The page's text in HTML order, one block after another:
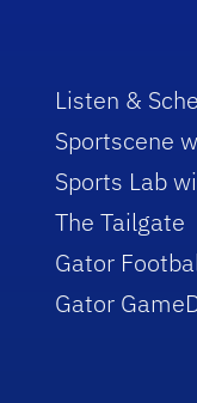
Listen &
Sportscene
Sports Lab
The Tailgate
Gator
Gator